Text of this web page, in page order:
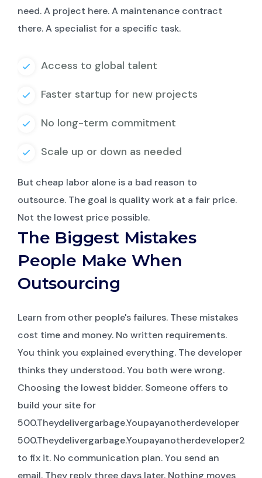
need. A project here. A maintenance contract
there. A specialist for a specific task.
Access to global talent
Faster startup for new projects
No long-term commitment
Scale up or down as needed
But cheap labor alone is a bad reason to
outsource. The goal is quality work at a fair price.
Not the lowest price possible.
The Biggest Mistakes
People Make When
Outsourcing
Learn from other people's failures. These mistakes
cost time and money. No written requirements.
You think you explained everything. The developer
thinks they understood. You both were wrong.
Choosing the lowest bidder. Someone offers to
build your site for
500.Theydelivergarbage.Youpayanotherdeveloper
to fix it. No communication plan. You send an
email. They reply three days later. Nothing moves